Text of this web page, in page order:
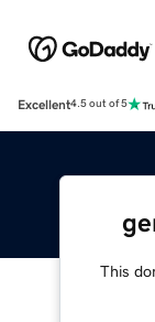
Excellent4.5 out of 5
This